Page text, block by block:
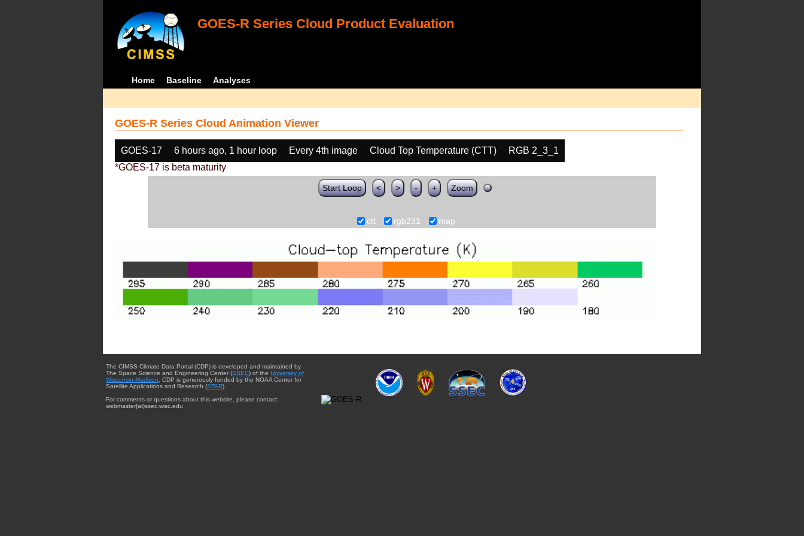
GOES-R Series Cloud Product Evaluation
Home Baseline Analyses
GOES-R Series Cloud Animation Viewer
GOES-17 6 hours ago, 1 hour loop Every 4th image Cloud Top Temperature (CTT)
RGB 2_3_1
*GOES-17 is beta maturity
Start Loop < > - + Zoom
ctt rgb231 map
The CIMSS Climate Data Portal (CDP) is developed and maintained by
The Space Science and Engineering Center (SSEC) of the University of
Wisconsin-Madison. CDP is generously funded by the NOAA Center for
Satellite Applications and Research (STAR).
For comments or questions about this website, please contact:
webmaster{at}ssec.wisc.edu